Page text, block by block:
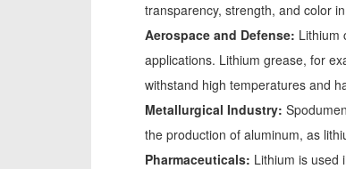
transparency, strength, and color
Aerospace and Defense: Lithium
applications. Lithium grease, for
withstand high temperatures and
Metallurgical Industry:
the production of aluminum, as
Pharmaceuticals: Lithium is used